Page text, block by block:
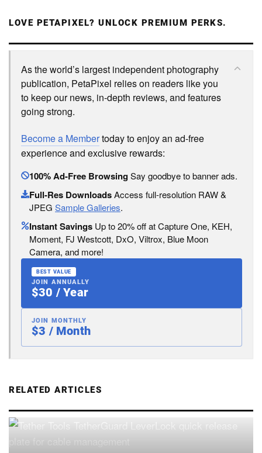
LOVE PETAPIXEL? UNLOCK PREMIUM PERKS.
As the world’s largest independent photography
publication, PetaPixel relies on readers like you
to keep our news, in-depth reviews, and features
going strong.
Become a Membertoday to enjoy an ad-free
experience and exclusive rewards:
100% Ad-Free BrowsingSay goodbye to banner ads.
Full-Res DownloadsAccess full-resolution RAW &
JPEG Sample Galleries.
Instant Savings Up to 20% off at Capture One, KEH,
Moment, FJ Westcott, DxO, Viltrox, Blue Moon
Camera, and more!
BEST VALUE
JOIN ANNUALLY
$30 / Year
JOIN MONTHLY
$3 / Month
RELATED ARTICLES